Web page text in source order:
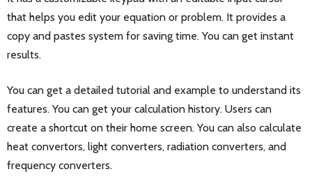
that helps you edit your equation or problem. It provides a
copy and pastes system for saving time. You can get instant
results.
You can get a detailed tutorial and example to understand its
features. You can get your calculation history. Users can
create a shortcut on their home screen. You can also calculate
heat convertors, light converters, radiation converters, and
frequency converters.